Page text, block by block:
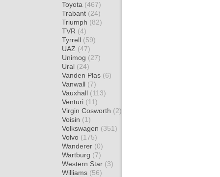
Toyota (467)
Trabant (24)
Triumph (82)
TVR (4)
Tyrrell (59)
UAZ (47)
Unimog (27)
Ural (24)
Vanden Plas (6)
Vanwall (7)
Vauxhall (113)
Venturi (11)
Virgin Cosworth (2)
Voisin (1)
Volkswagen (351)
Volvo (175)
Wanderer (0)
Wartburg (7)
Western Star (3)
Williams (56)